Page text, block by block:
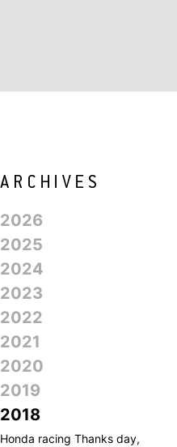
2026
2025
2024
2023
2022
2021
2020
2019
2018
Honda racing Thanks day,